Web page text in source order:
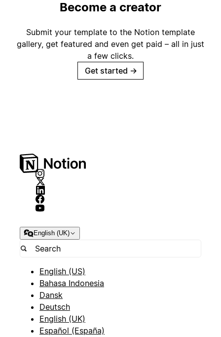
Become a creator
Submit your template to the Notion template
gallery, get featured and even get paid – all in just
a few clicks.
Get started →
English (UK)
English (US)
Bahasa Indonesia
Dansk
Deutsch
English (UK)
Español (España)